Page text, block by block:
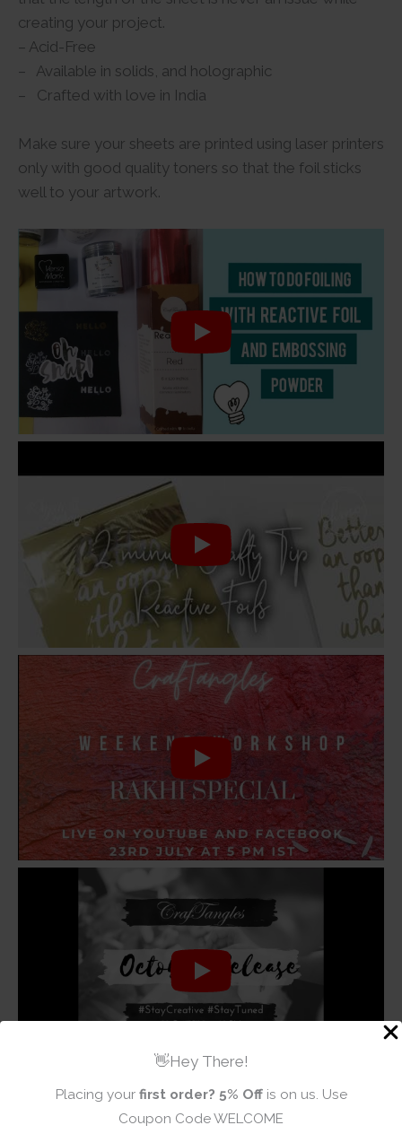
👋Hey There!
Placing your first order? 5% Offis on us. Use
Coupon Code WELCOME
creating your project.
– Acid-Free
– Available in solids, and holographic
– Crafted with love in India
Make sure your sheets are printed using laser printers
only with good quality toners so that the foil sticks
well to your artwork.